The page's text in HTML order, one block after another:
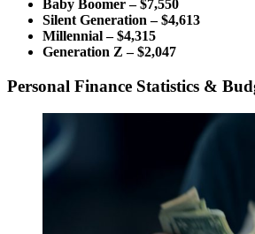
Baby Boomer – $7,550
Silent Generation – $4,613
Millennial – $4,315
Generation Z – $2,047
Personal Finance Statistics &